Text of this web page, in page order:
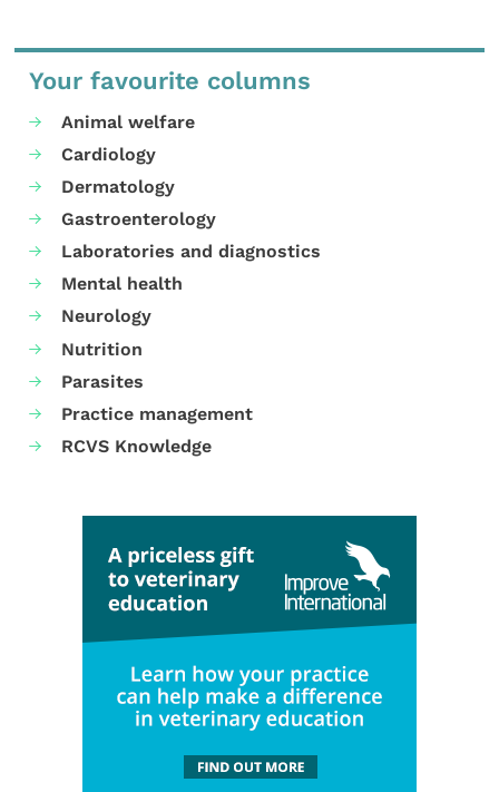
Your favourite columns
Animal welfare
Cardiology
Dermatology
Gastroenterology
Laboratories and diagnostics
Mental health
Neurology
Nutrition
Parasites
Practice management
RCVS Knowledge